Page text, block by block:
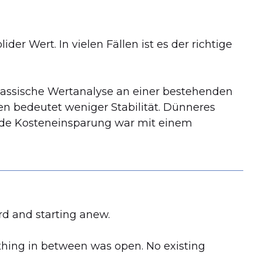
Wert. In vielen Fällen ist es der richtige
Wertanalyse an einer bestehenden
bedeutet weniger Stabilität. Dünneres
Kosteneinsparung war mit einem
and starting anew.
in between was open. No existing